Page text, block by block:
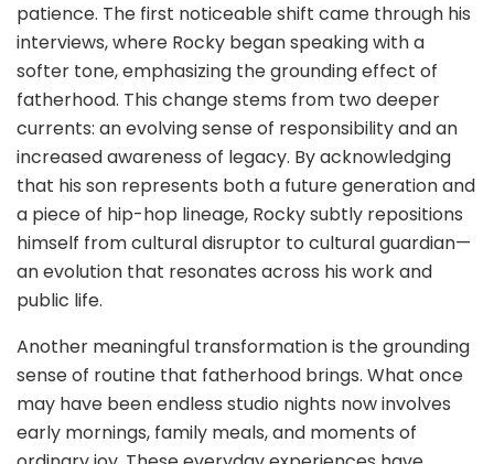
patience. The first noticeable shift came through his
interviews, where Rocky began speaking with a
softer tone, emphasizing the grounding effect of
fatherhood. This change stems from two deeper
currents: an evolving sense of responsibility and an
increased awareness of legacy. By acknowledging
that his son represents both a future generation and
a piece of hip-hop lineage, Rocky subtly repositions
himself from cultural disruptor to cultural guardian—
an evolution that resonates across his work and
public life.
Another meaningful transformation is the grounding
sense of routine that fatherhood brings. What once
may have been endless studio nights now involves
early mornings, family meals, and moments of